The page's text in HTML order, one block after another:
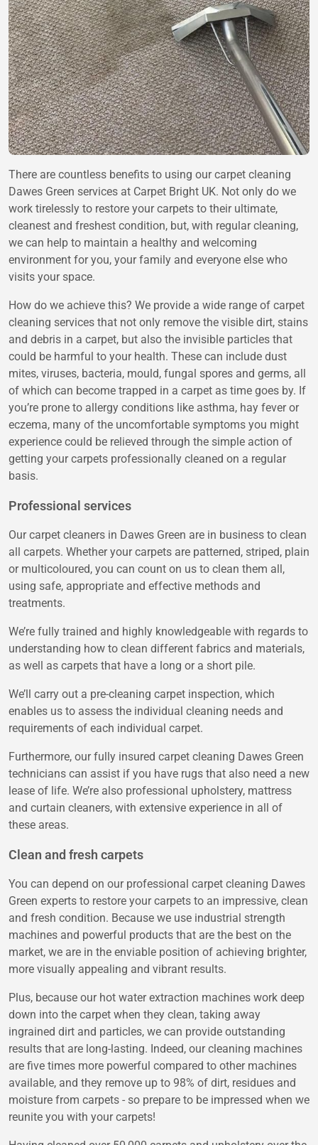
There are countless benefits to using our carpet cleaning
Dawes Green services at Carpet Bright UK. Not only do we
work tirelessly to restore your carpets to their ultimate,
cleanest and freshest condition, but, with regular cleaning,
we can help to maintain a healthy and welcoming
environment for you, your family and everyone else who
visits your space.
How do we achieve this? We provide a wide range of carpet
cleaning services that not only remove the visible dirt, stains
and debris in a carpet, but also the invisible particles that
could be harmful to your health. These can include dust
mites, viruses, bacteria, mould, fungal spores and germs, all
of which can become trapped in a carpet as time goes by. If
you’re prone to allergy conditions like asthma, hay fever or
eczema, many of the uncomfortable symptoms you might
experience could be relieved through the simple action of
getting your carpets professionally cleaned on a regular
basis.
Professional services
Our carpet cleaners in Dawes Green are in business to clean
all carpets. Whether your carpets are patterned, striped, plain
or multicoloured, you can count on us to clean them all,
using safe, appropriate and effective methods and
treatments.
We’re fully trained and highly knowledgeable with regards to
understanding how to clean different fabrics and materials,
as well as carpets that have a long or a short pile.
We’ll carry out a pre-cleaning carpet inspection, which
enables us to assess the individual cleaning needs and
requirements of each individual carpet.
Furthermore, our fully insured carpet cleaning Dawes Green
technicians can assist if you have rugs that also need a new
lease of life. We’re also professional upholstery, mattress
and curtain cleaners, with extensive experience in all of
these areas.
Clean and fresh carpets
You can depend on our professional carpet cleaning Dawes
Green experts to restore your carpets to an impressive, clean
and fresh condition. Because we use industrial strength
machines and powerful products that are the best on the
market, we are in the enviable position of achieving brighter,
more visually appealing and vibrant results.
Plus, because our hot water extraction machines work deep
down into the carpet when they clean, taking away
ingrained dirt and particles, we can provide outstanding
results that are long-lasting. Indeed, our cleaning machines
are five times more powerful compared to other machines
available, and they remove up to 98% of dirt, residues and
moisture from carpets - so prepare to be impressed when we
reunite you with your carpets!